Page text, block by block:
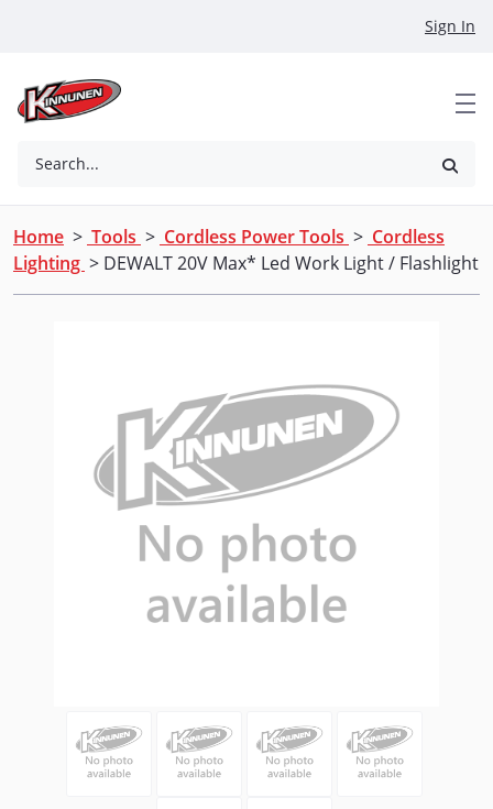
Sign In
Search...
Home > Tools > Cordless Power Tools > Cordless
Lighting > DEWALT 20V Max* Led Work Light / Flashlight